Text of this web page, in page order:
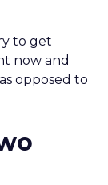
to get
now and
opposed to